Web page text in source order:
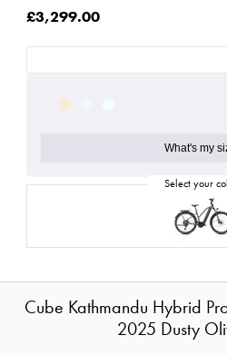
£3,299.00
What's my
Cube Kathmandu Hybrid
2025 Dusty